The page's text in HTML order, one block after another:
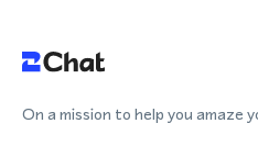
On a mission to help you amaze